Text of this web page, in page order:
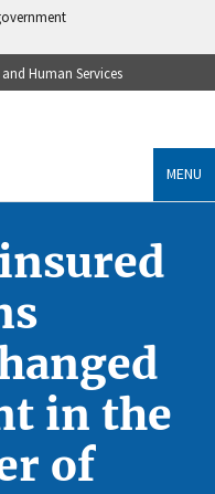
Human Services
MENU
in the
of